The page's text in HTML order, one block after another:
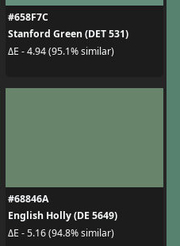
#658F7C
Stanford Green (DET 531)
ΔE - 4.94 (95.1% similar)
#68846A
English Holly (DE 5649)
ΔE - 5.16 (94.8% similar)